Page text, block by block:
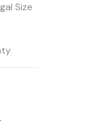
Size